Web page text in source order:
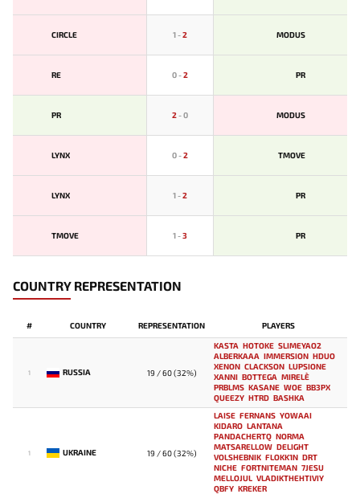
CIRCLE 1-2 MODUS
RE 0-2 PR
PR 2-0 MODUS
LYNX 0-2 TMOVE
LYNX 1-2 PR
TMOVE 1-3 PR
COUNTRY REPRESENTATION
# COUNTRY REPRESENTATION PLAYERS
1 RUSSIA 19 / 60 (32%)
KASTA HOTOKE SLIMEYAO2
ALBERKAAA IMMERSION HDUO
XENON CLACKSON LUPSIONE
XANNI BOTTEGA MIRELE`
PRBLMS KASANE WOE BB3PX
QUEEZY HTRD BASHKA
1 UKRAINE 19 / 60 (32%)
LAISE FERNANS YOWAAI
KIDARO LANTANA
PANDACHERTQ NORMA
MATSARELLOW DELIGHT
VOLSHEBNIK FLOKK1N DRT
NICHE FORTNITEMAN 7JESU
MELLOJUL VLADIKTHEHTIVIY
QBFY KREKER